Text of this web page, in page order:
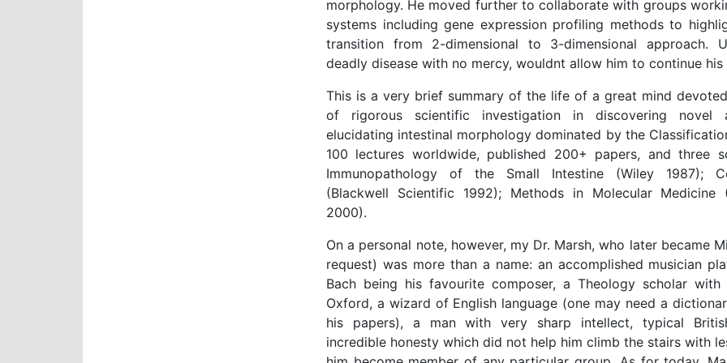
morphology. He moved further to collaborate with groups
systems including gene expression profiling methods to
transition from 2-dimensional to 3-dimensional approach.
deadly disease with no mercy, wouldnt allow him to continue
This is a very brief summary of the life of a great mind
of rigorous scientific investigation in discovering novel
elucidating intestinal morphology dominated by the
100 lectures worldwide, published 200+ papers, and three
Immunopathology of the Small Intestine (Wiley 1987);
(Blackwell Scientific 1992); Methods in Molecular Medicine
2000).
On a personal note, however, my Dr. Marsh, who later became
request) was more than a name: an accomplished musician
Bach being his favourite composer, a Theology scholar
Oxford, a wizard of English language (one may need a
his papers), a man with very sharp intellect, typical
incredible honesty which did not help him climb the stairs with